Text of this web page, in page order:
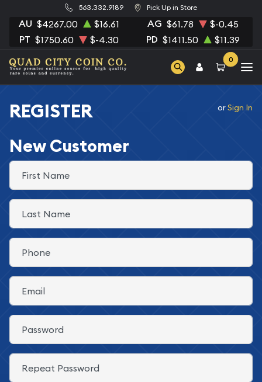
563.332.9189 Pick Up in Store
AU $4267.00 $16.61 AG $61.78 $-0.45
PT $1750.60 $-4.30 PD $1411.50 $11.39
0
REGISTER orSign In
New Customer